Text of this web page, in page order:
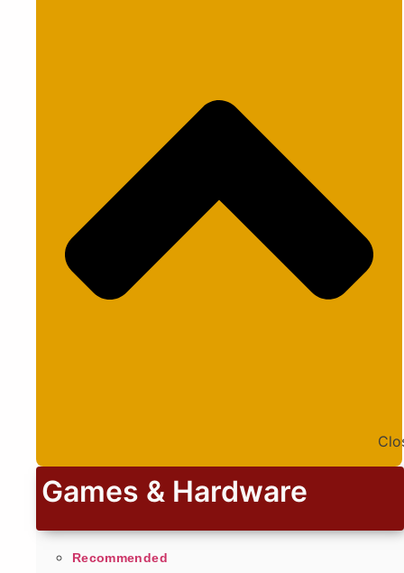
Games & Hardware
Recommended